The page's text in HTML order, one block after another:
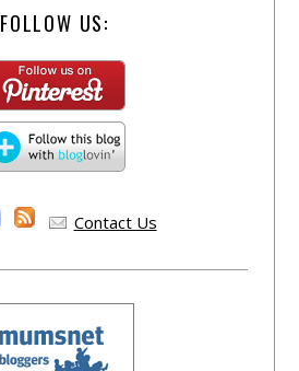
FOLLOW US:
Contact Us